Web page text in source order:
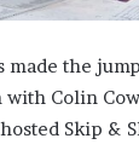
made the
Colin
Skip &